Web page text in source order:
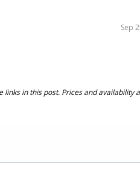
Sep
in this post. Prices and availability